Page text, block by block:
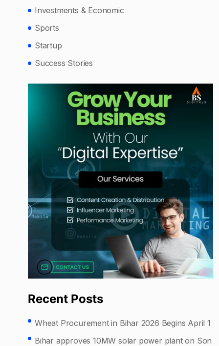
Investments & Economic
Sports
Startup
Success Stories
Recent Posts
Wheat Procurement in Bihar 2026 Begins April 1
Bihar approves 10MW solar power plant on Son